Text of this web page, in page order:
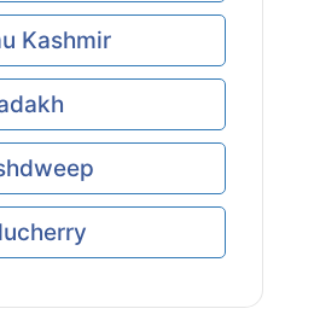
Kashmir